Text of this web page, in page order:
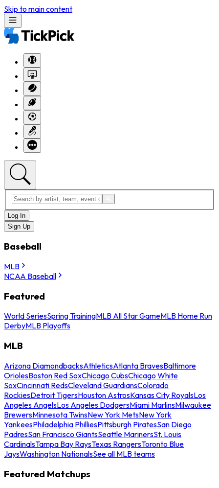
Skip to main content
Log In
Sign Up
Baseball
MLB
NCAA Baseball
Featured
World SeriesSpring TrainingMLB All Star GameMLB Home Run
DerbyMLB Playoffs
MLB
Arizona DiamondbacksAthleticsAtlanta BravesBaltimore
OriolesBoston Red SoxChicago CubsChicago White
SoxCincinnati RedsCleveland GuardiansColorado
RockiesDetroit TigersHouston AstrosKansas City RoyalsLos
Angeles AngelsLos Angeles DodgersMiami MarlinsMilwaukee
BrewersMinnesota TwinsNew York MetsNew York
YankeesPhiladelphia PhilliesPittsburgh PiratesSan Diego
PadresSan Francisco GiantsSeattle MarinersSt. Louis
CardinalsTampa Bay RaysTexas RangersToronto Blue
JaysWashington NationalsSee all MLB teams
Featured Matchups